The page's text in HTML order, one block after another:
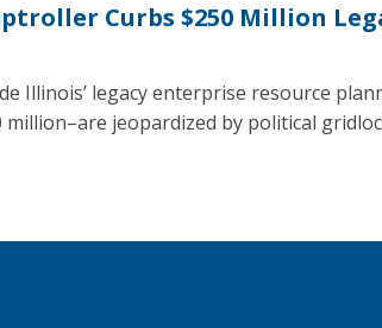
Curbs $250 Million
Illinois’ legacy enterprise resource
jeopardized by political